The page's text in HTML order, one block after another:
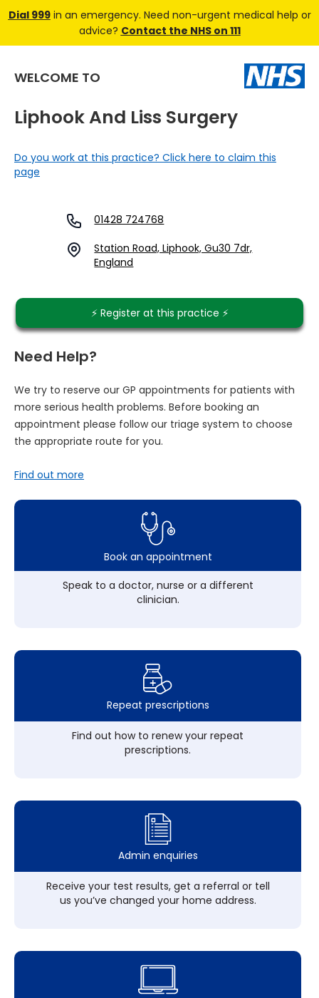
Dial 999in an emergency. Need non-urgent medical help or
advice? Contact the NHS on 111
WELCOME TO
Liphook And Liss Surgery
Do you work at this practice? Click here to claim this
page
01428 724768
Station Road, Liphook, Gu30 7dr,
England
⚡️ Register at this practice ⚡️
Need Help?
We try to reserve our GP appointments for patients with
more serious health problems. Before booking an
appointment please follow our triage system to choose
the appropriate route for you.
Find out more
Book an appointment
Speak to a doctor, nurse or a different
clinician.
Repeat prescriptions
Find out how to renew your repeat
prescriptions.
Admin enquiries
Receive your test results, get a referral or tell
us you’ve changed your home address.